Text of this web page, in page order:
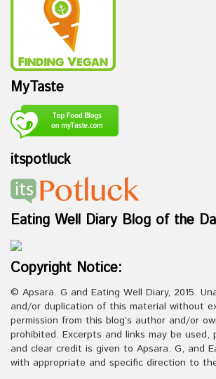
MyTaste
itspotluck
Eating Well Diary Blog of the
Copyright Notice:
© Apsara. G and Eating Well Diary, 2015.
and/or duplication of this material without
permission from this blog’s author and/or
prohibited. Excerpts and links may be used,
and clear credit is given to Apsara. G, and
with appropriate and specific direction to